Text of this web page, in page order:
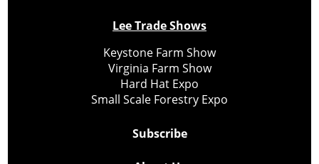
Lee Trade Shows
Keystone Farm Show
Virginia Farm Show
Hard Hat Expo
Small Scale Forestry Expo
Subscribe